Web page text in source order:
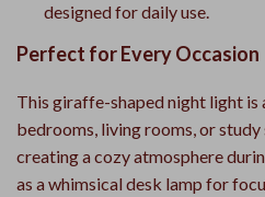
designed for daily use.
Perfect for Every Occasion
This giraffe-shaped night light is
bedrooms, living rooms, or study
creating a cozy atmosphere
as a whimsical desk lamp for